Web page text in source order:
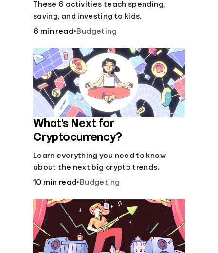
These 6 activities teach spending,
saving, and investing to kids.
6 min read•Budgeting
What's Next for
Cryptocurrency?
Learn everything you need to know
about the next big crypto trends.
10 min read• Budgeting